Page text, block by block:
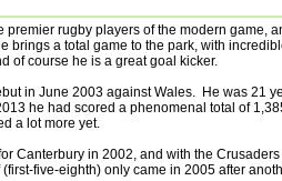
premier rugby players of the modern game,
brings a total game to the park, with
of course he is a great goal kicker.
in June 2003 against Wales. He was 21
he had scored a phenomenal total of
a lot more yet.
Canterbury in 2002, and with the
five-eighth) only came in 2005 after